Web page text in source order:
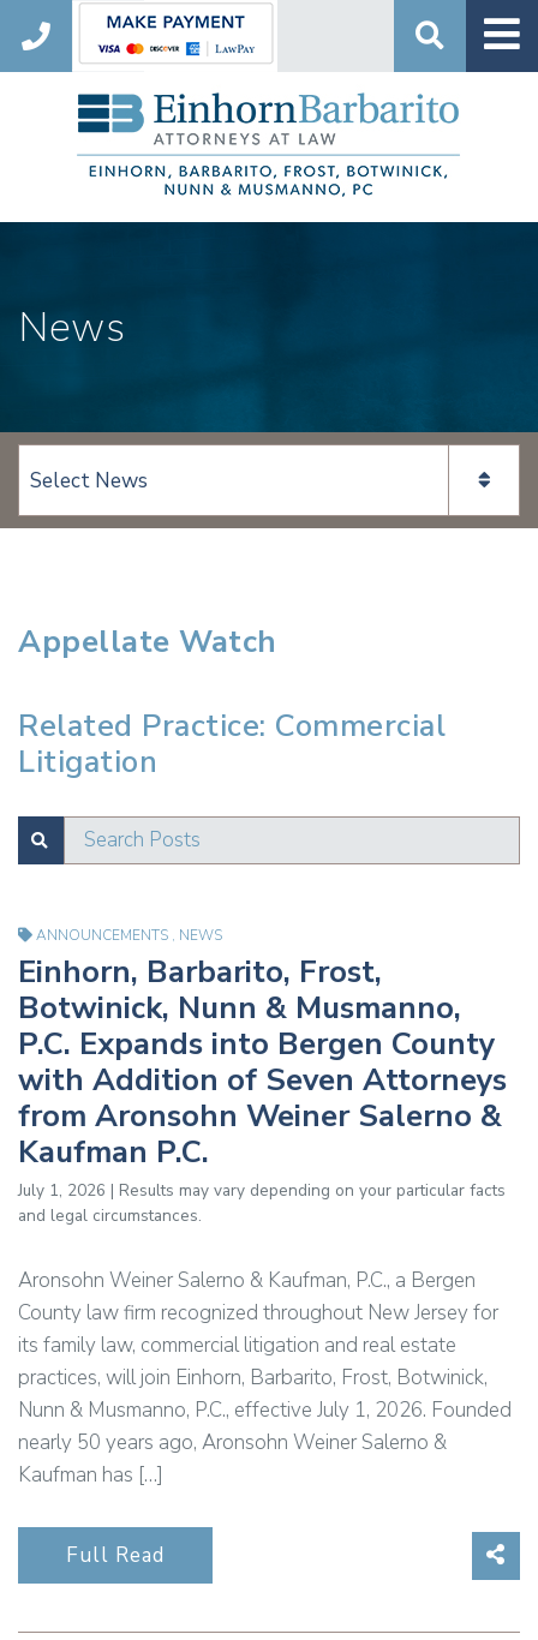
Search
News
View page content:
Appellate Watch
Related Practice: Commercial
Litigation
SUBMITSearch Posts
Test
ANNOUNCEMENTS , NEWS
Einhorn, Barbarito, Frost,
Botwinick, Nunn & Musmanno,
P.C. Expands into Bergen County
with Addition of Seven Attorneys
from Aronsohn Weiner Salerno &
Kaufman P.C.
July 1, 2026 | Results may vary depending on your particular facts
and legal circumstances.
Aronsohn Weiner Salerno & Kaufman, P.C., a Bergen
County law firm recognized throughout New Jersey for
its family law, commercial litigation and real estate
practices, will join Einhorn, Barbarito, Frost, Botwinick,
Nunn & Musmanno, P.C., effective July 1, 2026. Founded
nearly 50 years ago, Aronsohn Weiner Salerno &
Kaufman has […]
Full Read